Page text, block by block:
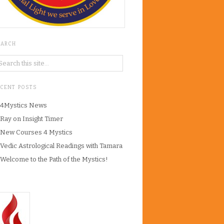
POSTS
4Mystics News
Ray on Insight Timer
New Courses 4 Mystics
Vedic Astrological Readings with Tamara
Welcome to the Path of the Mystics!